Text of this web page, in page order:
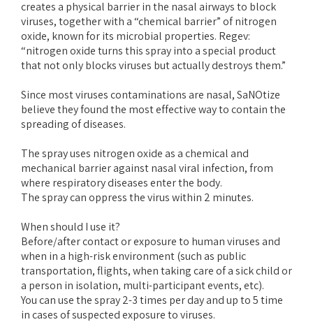
creates a physical barrier in the nasal airways to block
viruses, together with a “chemical barrier” of nitrogen
oxide, known for its microbial properties. Regev:
“nitrogen oxide turns this spray into a special product
that not only blocks viruses but actually destroys them.”
Since most viruses contaminations are nasal, SaNOtize
believe they found the most effective way to contain the
spreading of diseases.
The spray uses nitrogen oxide as a chemical and
mechanical barrier against nasal viral infection, from
where respiratory diseases enter the body.
The spray can oppress the virus within 2 minutes.
When should I use it?
Before/after contact or exposure to human viruses and
when in a high-risk environment (such as public
transportation, flights, when taking care of a sick child or
a person in isolation, multi-participant events, etc).
You can use the spray 2-3 times per day and up to 5 time
in cases of suspected exposure to viruses.